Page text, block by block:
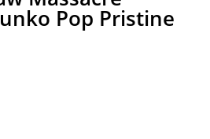
Pop Pristine